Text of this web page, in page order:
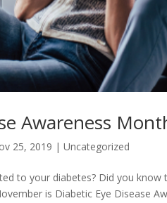
Awareness
25, 2019 | Uncategorized
to your diabetes? Did you
is Diabetic Eye Disease